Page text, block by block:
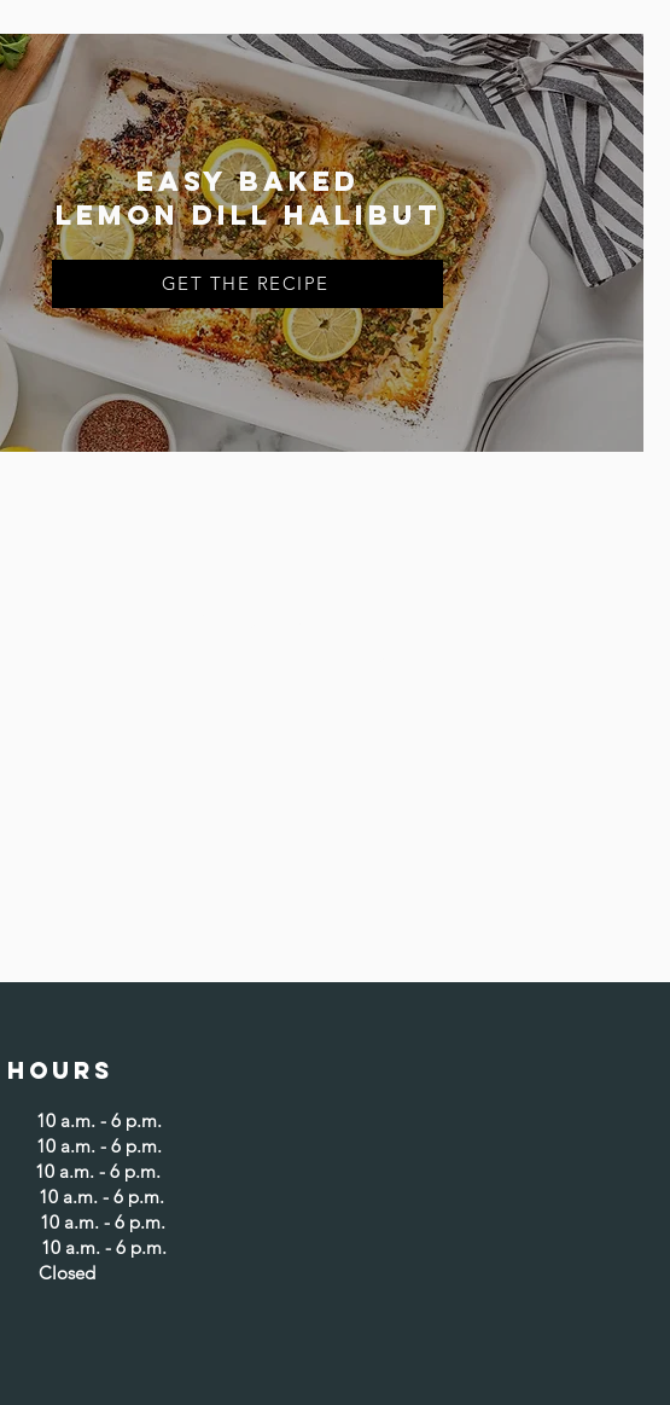
Easy baked
lemon dill halibut
GET THE RECIPE
a.m. - 6 p.m.
a.m. - 6 p.m.
10 a.m. - 6 p.m.
a.m. - 6 p.m.
a.m. - 6 p.m.
a.m. - 6 p.m.
Closed